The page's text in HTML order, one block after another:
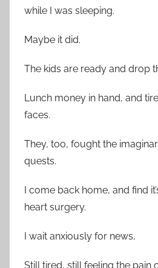
while I was sleeping.
Maybe it did.
The kids are ready and drop
Lunch money in hand, and
faces.
They, too, fought the
quests.
I come back home, and find
heart surgery.
I wait anxiously for news,
Still tired, still feeling the pain